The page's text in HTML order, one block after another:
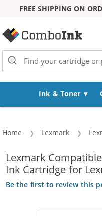
FREE SHIPPING ON
Ink & Toner
Home Lexmark
Lexmark
Ink Cartridge for
Be the first to review this